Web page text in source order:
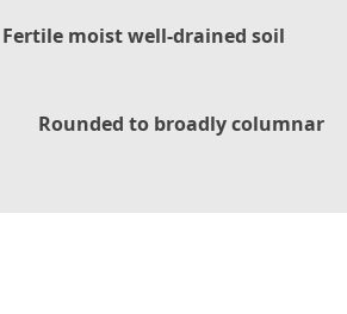
Fertile moist well-drained soil
Rounded to broadly columnar